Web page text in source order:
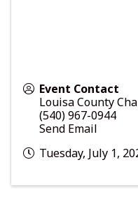
Event Contact
Louisa County
(540) 967-0944
Send Email
Tuesday, July 1,